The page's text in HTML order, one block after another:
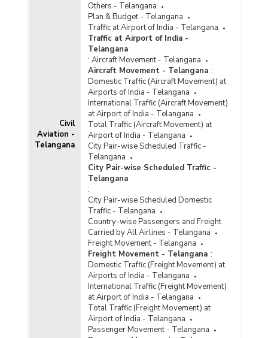
Civil
Aviation -
Telangana
Others - Telangana
Plan & Budget - Telangana
Traffic at Airport of India - Telangana
Traffic at Airport of India -
Telangana
: Aircraft Movement - Telangana
Aircraft Movement - Telangana :
Domestic Traffic (Aircraft Movement) at
Airports of India - Telangana
International Traffic (Aircraft Movement)
at Airport of India - Telangana
Total Traffic (Aircraft Movement) at
Airport of India - Telangana
City Pair-wise Scheduled Traffic -
Telangana
City Pair-wise Scheduled Traffic -
Telangana
:
City Pair-wise Scheduled Domestic
Traffic - Telangana
Country-wise Passengers and Freight
Carried by All Airlines - Telangana
Freight Movement - Telangana
Freight Movement - Telangana :
Domestic Traffic (Freight Movement) at
Airports of India - Telangana
International Traffic (Freight Movement)
at Airport of India - Telangana
Total Traffic (Freight Movement) at
Airport of India - Telangana
Passenger Movement - Telangana